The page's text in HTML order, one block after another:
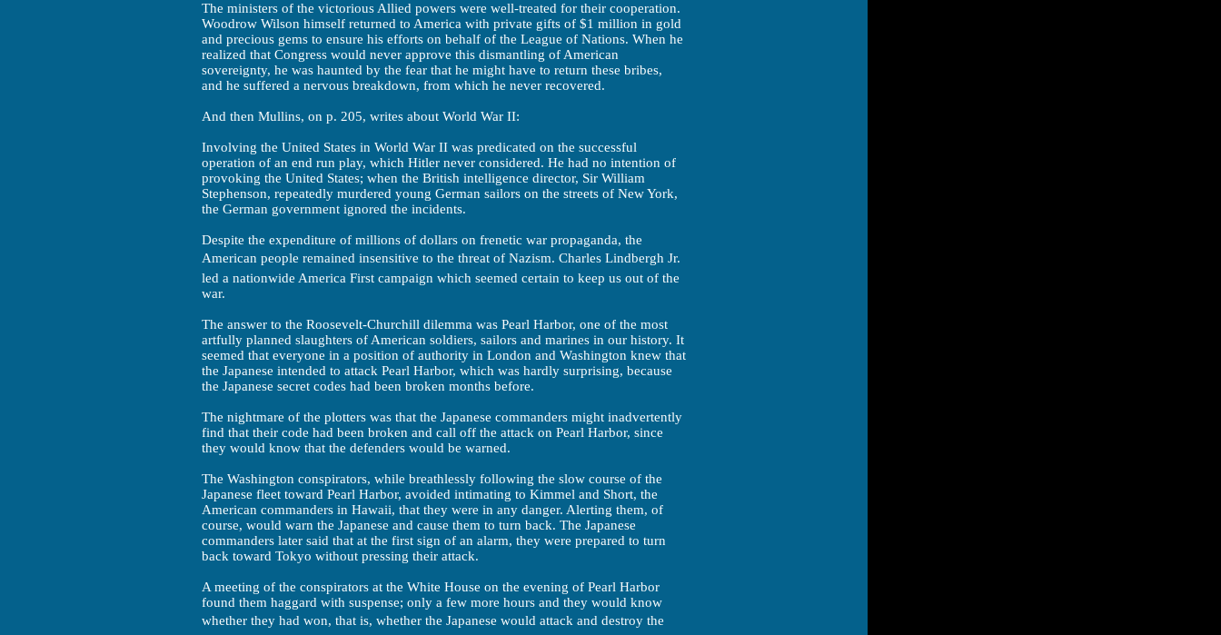
The ministers of the victorious Allied powers were well-treated for their cooperation.
Woodrow Wilson himself returned to America with private gifts of $1 million in gold
and precious gems to ensure his efforts on behalf of the League of Nations. When he
realized that Congress would never approve this dismantling of American
sovereignty, he was haunted by the fear that he might have to return these bribes,
and he suffered a nervous breakdown, from which he never recovered.
And then Mullins, on p. 205, writes about World War II:
Involving the United States in World War II was predicated on the successful
operation of an end run play, which Hitler never considered. He had no intention of
provoking the United States; when the British intelligence director, Sir William
Stephenson, repeatedly murdered young German sailors on the streets of New York,
the German government ignored the incidents.
Despite the expenditure of millions of dollars on frenetic war propaganda, the
American people remained insensitive to the threat of Nazism. Charles Lindbergh Jr.
led a nationwide America First campaign which seemed certain to keep us out of the
war.
The answer to the Roosevelt-Churchill dilemma was Pearl Harbor, one of the most
artfully planned slaughters of American soldiers, sailors and marines in our history. It
seemed that everyone in a position of authority in London and Washington knew that
the Japanese intended to attack Pearl Harbor, which was hardly surprising, because
the Japanese secret codes had been broken months before.
The nightmare of the plotters was that the Japanese commanders might inadvertently
find that their code had been broken and call off the attack on Pearl Harbor, since
they would know that the defenders would be warned.
The Washington conspirators, while breathlessly following the slow course of the
Japanese fleet toward Pearl Harbor, avoided intimating to Kimmel and Short, the
American commanders in Hawaii, that they were in any danger. Alerting them, of
course, would warn the Japanese and cause them to turn back. The Japanese
commanders later said that at the first sign of an alarm, they were prepared to turn
back toward Tokyo without pressing their attack.
A meeting of the conspirators at the White House on the evening of Pearl Harbor
found them haggard with suspense; only a few more hours and they would know
whether they had won, that is, whether the Japanese would attack and destroy the